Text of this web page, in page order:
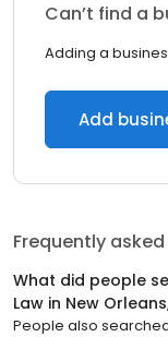
Can’t find a
Adding a
Add
Frequently
What did people
Law in New
People also